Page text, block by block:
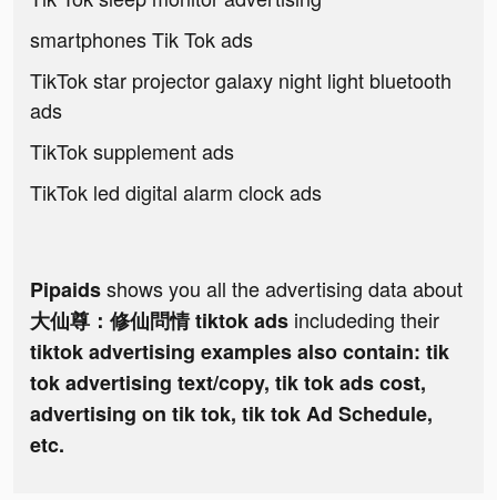
smartphones Tik Tok ads
TikTok star projector galaxy night light bluetooth
ads
TikTok supplement ads
TikTok led digital alarm clock ads
Pipaidsshows you all the advertising data about
大仙尊：修仙問情 tiktok ads includeding their
tiktok advertising examples also contain: tik
tok advertising text/copy, tik tok ads cost,
advertising on tik tok, tik tok Ad Schedule,
etc.